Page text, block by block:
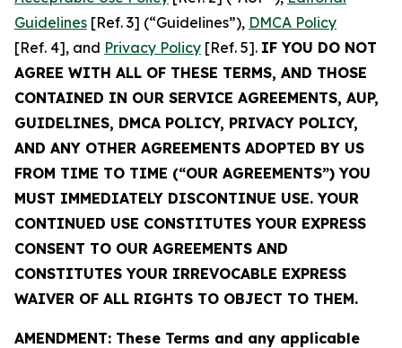
Guidelines [Ref. 3] (“Guidelines”), DMCA Policy
[Ref. 4], and Privacy Policy [Ref. 5]. IF YOU DO NOT
AGREE WITH ALL OF THESE TERMS, AND THOSE
CONTAINED IN OUR SERVICE AGREEMENTS, AUP,
GUIDELINES, DMCA POLICY, PRIVACY POLICY,
AND ANY OTHER AGREEMENTS ADOPTED BY US
FROM TIME TO TIME (“OUR AGREEMENTS”) YOU
MUST IMMEDIATELY DISCONTINUE USE. YOUR
CONTINUED USE CONSTITUTES YOUR EXPRESS
CONSENT TO OUR AGREEMENTS AND
CONSTITUTES YOUR IRREVOCABLE EXPRESS
WAIVER OF ALL RIGHTS TO OBJECT TO THEM.
AMENDMENT: These Terms and any applicable